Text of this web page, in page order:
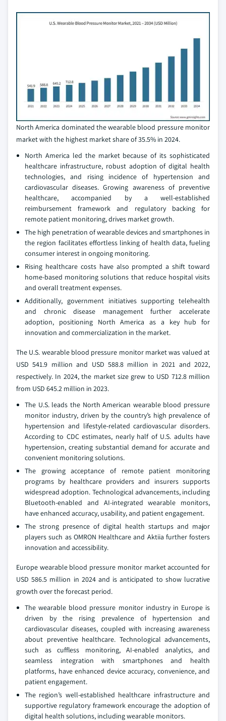
North America dominated the wearable blood pressure monitor
market with the highest market share of 35.5% in 2024.
North America led the market because of its sophisticated
healthcare infrastructure, robust adoption of digital health
technologies, and rising incidence of hypertension and
cardiovascular diseases. Growing awareness of preventive
healthcare, accompanied by a well-established
reimbursement framework and regulatory backing for
remote patient monitoring, drives market growth.
The high penetration of wearable devices and smartphones in
the region facilitates effortless linking of health data, fueling
consumer interest in ongoing monitoring.
Rising healthcare costs have also prompted a shift toward
home-based monitoring solutions that reduce hospital visits
and overall treatment expenses.
Additionally, government initiatives supporting telehealth
and chronic disease management further accelerate
adoption, positioning North America as a key hub for
innovation and commercialization in the market.
The U.S. wearable blood pressure monitor market was valued at
USD 541.9 million and USD 588.8 million in 2021 and 2022,
respectively. In 2024, the market size grew to USD 712.8 million
from USD 645.2 million in 2023.
The U.S. leads the North American wearable blood pressure
monitor industry, driven by the country’s high prevalence of
hypertension and lifestyle-related cardiovascular disorders.
According to CDC estimates, nearly half of U.S. adults have
hypertension, creating substantial demand for accurate and
convenient monitoring solutions.
The growing acceptance of remote patient monitoring
programs by healthcare providers and insurers supports
widespread adoption. Technological advancements, including
Bluetooth-enabled and AI-integrated wearable monitors,
have enhanced accuracy, usability, and patient engagement.
The strong presence of digital health startups and major
players such as OMRON Healthcare and Aktiia further fosters
innovation and accessibility.
Europe wearable blood pressure monitor market accounted for
USD 586.5 million in 2024 and is anticipated to show lucrative
growth over the forecast period.
The wearable blood pressure monitor industry in Europe is
driven by the rising prevalence of hypertension and
cardiovascular diseases, coupled with increasing awareness
about preventive healthcare. Technological advancements,
such as cuffless monitoring, AI-enabled analytics, and
seamless integration with smartphones and health
platforms, have enhanced device accuracy, convenience, and
patient engagement.
The region’s well-established healthcare infrastructure and
supportive regulatory framework encourage the adoption of
digital health solutions, including wearable monitors.